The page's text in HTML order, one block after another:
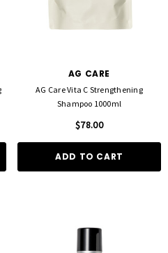
AG CARE
AG Care Vita C Strengthening
Shampoo 1000ml
$78.00
ADD TO CART